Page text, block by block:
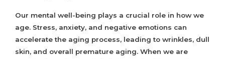
Our mental well-being plays a crucial role in how we
age. Stress, anxiety, and negative emotions can
accelerate the aging process, leading to wrinkles, dull
skin, and overall premature aging. When we are